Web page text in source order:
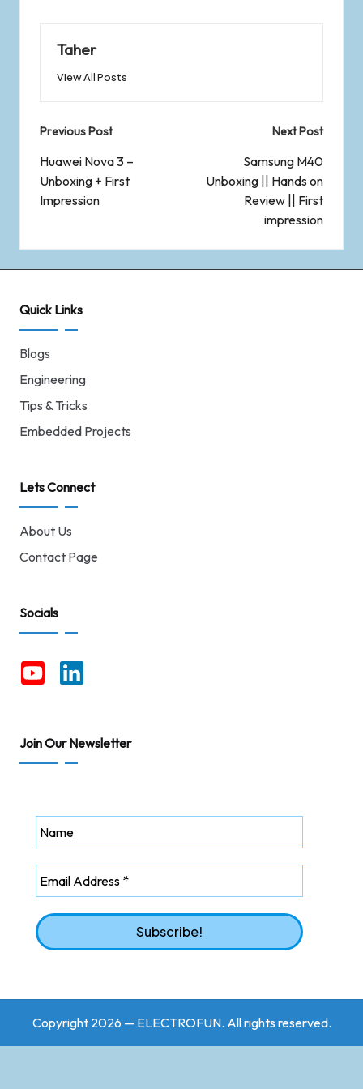
Taher
View All Posts
Previous Post
Huawei Nova 3 –
Unboxing + First
Impression
Next Post
Samsung M40
Unboxing || Hands on
Review || First
impression
Quick Links
Blogs
Engineering
Tips & Tricks
Embedded Projects
Lets Connect
About Us
Contact Page
Socials
Join Our Newsletter
Copyright 2026 — ELECTROFUN. All rights reserved.